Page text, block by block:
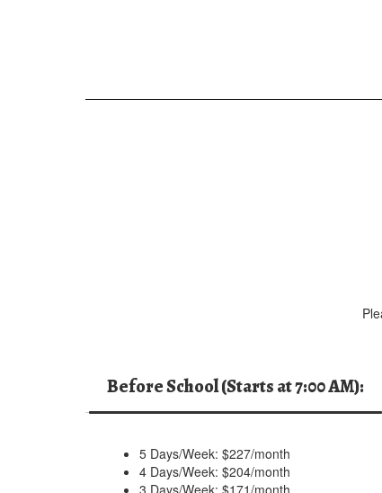
Before School (Starts at 7:00 AM):
5 Days/Week: $227/month
4 Days/Week: $204/month
3 Days/Week: $171/month